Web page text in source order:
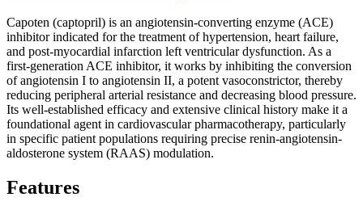
Capoten (captopril) is an angiotensin-converting enzyme (ACE)
inhibitor indicated for the treatment of hypertension, heart failure,
and post-myocardial infarction left ventricular dysfunction. As a
first-generation ACE inhibitor, it works by inhibiting the conversion
of angiotensin I to angiotensin II, a potent vasoconstrictor, thereby
reducing peripheral arterial resistance and decreasing blood pressure.
Its well-established efficacy and extensive clinical history make it a
foundational agent in cardiovascular pharmacotherapy, particularly
in specific patient populations requiring precise renin-angiotensin-
aldosterone system (RAAS) modulation.
Features